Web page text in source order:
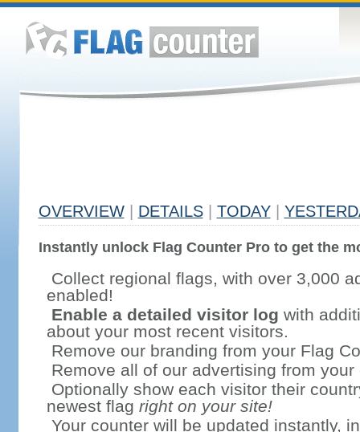
OVERVIEW DETAILS TODAY
Instantly unlock Flag Counter Pro to get the
Collect regional flags, with over 3,000
enabled!
Enable a detailed visitor log with
about your most recent visitors.
Remove our branding from your Flag
Remove all of our advertising from
Optionally show each visitor their
newest flag right on your site!
Your counter will be updated instantly,